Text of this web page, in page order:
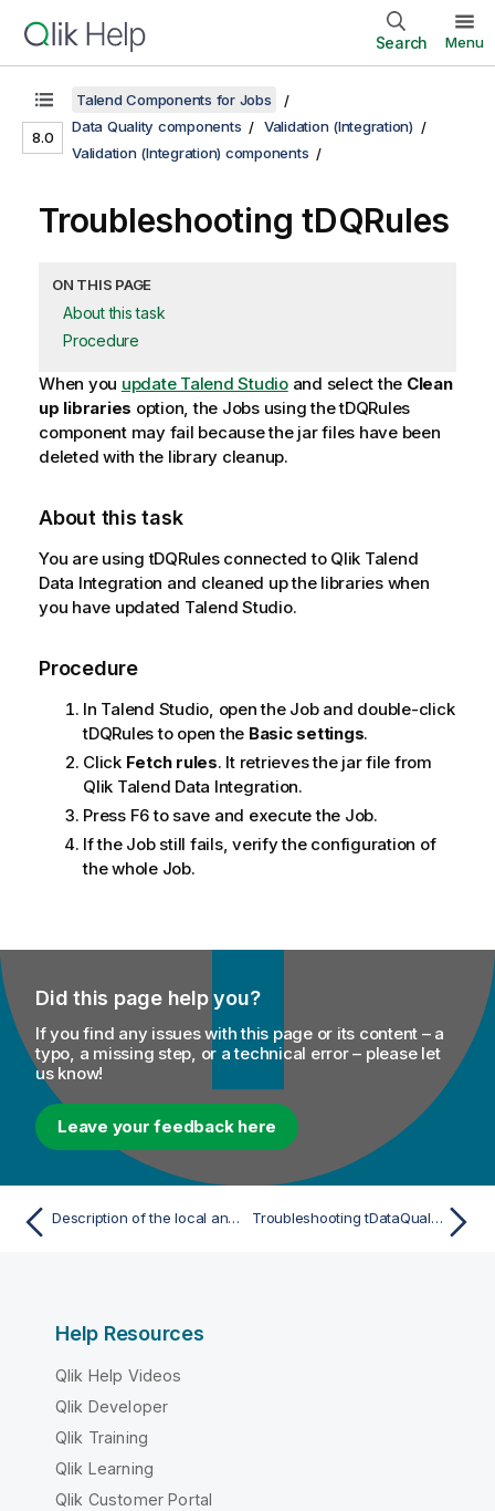
Search Menu
8.0
Talend Components for Jobs
Data Quality components
Validation (Integration)
Validation (Integration) components
Troubleshooting tDQRules
ON THIS PAGE
About this task
Procedure
When you update Talend Studioand select the Clean
up libraries option, the Jobs using thetDQRules
component may fail because the jar files have been
deleted with the library cleanup.
About this task
You are usingtDQRulesconnected to Qlik Talend
Data Integration and cleaned up the libraries when
you have updated Talend Studio.
Procedure
In Talend Studio, open the Job and double-click
tDQRulesto open the Basic settings.
Click Fetch rules. It retrieves the jar file from
Qlik Talend Data Integration.
Press F6 to save and execute the Job.
If the Job still fails, verify the configuration of
the whole Job.
Did this page help you?
If you find any issues with this page or its content – a
typo, a missing step, or a technical error – please let
us know!
Leave your feedback here
Description of the local and Cloud/hybrid process Troubleshooting tDataQualityRules with Talend Cloud Data Stewardship
Help Resources
Qlik Help Videos
Qlik Developer
Qlik Training
Qlik Learning
Qlik Customer Portal